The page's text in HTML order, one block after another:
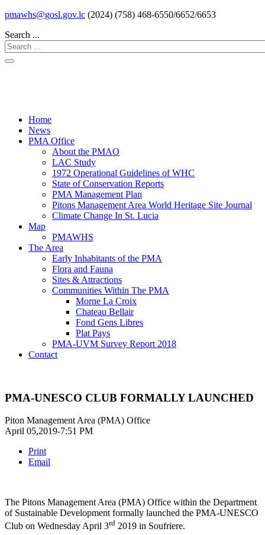
pmawhs@gosl.gov.lc (2024) (758) 468-6550/6652/6653
Search ...
Home
News
PMA Office
About the PMAO
LAC Study
1972 Operational Guidelines of WHC
State of Conservation Reports
PMA Management Plan
Pitons Management Area World Heritage Site Journal
Climate Change In St. Lucia
Map
PMAWHS
The Area
Early Inhabitants of the PMA
Flora and Fauna
Sites & Attractions
Communities Within The PMA
Morne La Croix
Chateau Bellair
Fond Gens Libres
Plat Pays
PMA-UVM Survey Report 2018
Contact
PMA-UNESCO CLUB FORMALLY LAUNCHED
Piton Management Area (PMA) Office
April 05,2019-7:51 PM
Print
Email
The Pitons Management Area (PMA) Office within the Department
of Sustainable Development formally launched the PMA-UNESCO
Club on Wednesday April 3rd 2019 in Soufriere.